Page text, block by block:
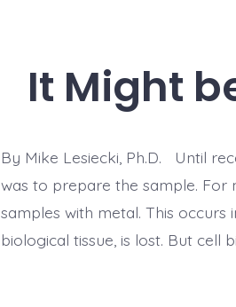
It Might
By Mike Lesiecki, Ph.D. Until
was to prepare the sample.
samples with metal. This
biological tissue, is lost. But cell